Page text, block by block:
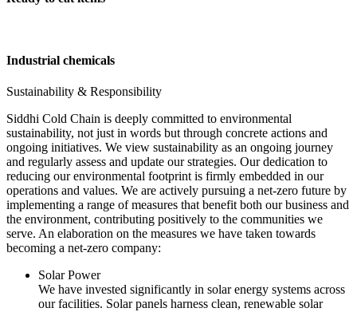
Industrial chemicals
Sustainability & Responsibility
Siddhi Cold Chain is deeply committed to environmental
sustainability, not just in words but through concrete actions and
ongoing initiatives. We view sustainability as an ongoing journey
and regularly assess and update our strategies. Our dedication to
reducing our environmental footprint is firmly embedded in our
operations and values. We are actively pursuing a net-zero future by
implementing a range of measures that benefit both our business and
the environment, contributing positively to the communities we
serve. An elaboration on the measures we have taken towards
becoming a net-zero company:
Solar Power
We have invested significantly in solar energy systems across
our facilities. Solar panels harness clean, renewable solar